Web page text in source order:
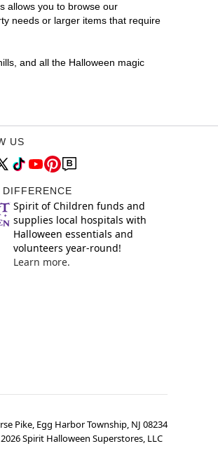
allows you to browse our
needs or larger items that require
and all the Halloween magic
US
DIFFERENCE
Spirit of Children funds and
supplies local hospitals with
Halloween essentials and
volunteers year-round!
Learn more.
Pike, Egg Harbor Township, NJ 08234
2026Spirit Halloween Superstores, LLC